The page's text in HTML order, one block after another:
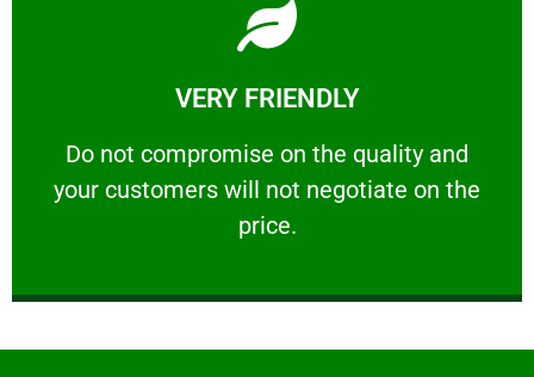
VERY FRIENDLY
​Do not compromise on the quality and
your customers will not negotiate on the
price.
VERY FRIENDLY
​Do not compromise on the quality and your
Learn More